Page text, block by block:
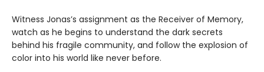
Witness Jonas’s assignment as the Receiver of Memory,
watch as he begins to understand the dark secrets
behind his fragile community, and follow the explosion of
color into his world like never before.